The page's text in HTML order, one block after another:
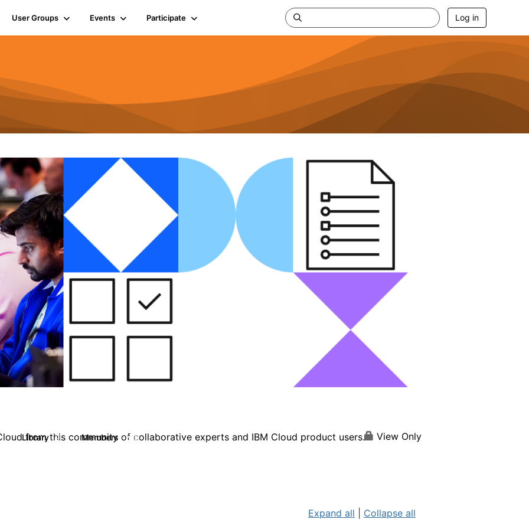
User Groups Events Participate Log in
from this community of collaborative experts and IBM Cloud product users.
Library 9 Members 200 View Only
Expand all Collapse all